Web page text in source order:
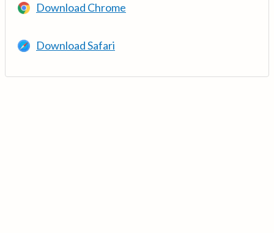
Download Chrome
Download Safari